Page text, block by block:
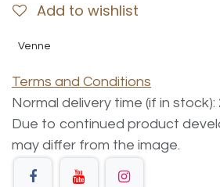
Add to wishlist
Venne
Terms and Conditions
Normal delivery time (if in stock):
Due to continued product
may differ from the image.